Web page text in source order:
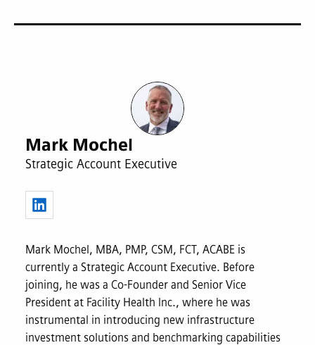
Mark Mochel
Strategic Account Executive
Mark Mochel, MBA, PMP, CSM, FCT, ACABE is
currently a Strategic Account Executive. Before
joining, he was a Co-Founder and Senior Vice
President at Facility Health Inc., where he was
instrumental in introducing new infrastructure
investment solutions and benchmarking capabilities